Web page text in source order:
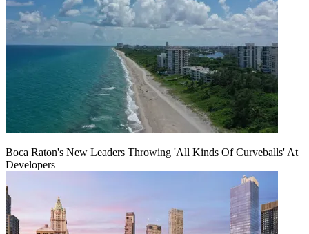
Boca Raton's New Leaders Throwing 'All Kinds Of Curveballs' At
Developers